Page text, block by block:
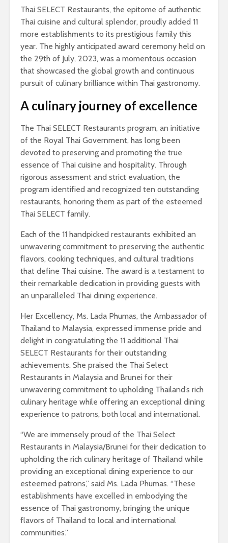
Thai SELECT Restaurants, the epitome of authentic
Thai cuisine and cultural splendor, proudly added 11
more establishments to its prestigious family this
year. The highly anticipated award ceremony held on
the 29th of July, 2023, was a momentous occasion
that showcased the global growth and continuous
pursuit of culinary brilliance within Thai gastronomy.
A culinary journey of excellence
The Thai SELECT Restaurants program, an initiative
of the Royal Thai Government, has long been
devoted to preserving and promoting the true
essence of Thai cuisine and hospitality. Through
rigorous assessment and strict evaluation, the
program identified and recognized ten outstanding
restaurants, honoring them as part of the esteemed
Thai SELECT family.
Each of the 11 handpicked restaurants exhibited an
unwavering commitment to preserving the authentic
flavors, cooking techniques, and cultural traditions
that define Thai cuisine. The award is a testament to
their remarkable dedication in providing guests with
an unparalleled Thai dining experience.
Her Excellency, Ms. Lada Phumas, the Ambassador of
Thailand to Malaysia, expressed immense pride and
delight in congratulating the 11 additional Thai
SELECT Restaurants for their outstanding
achievements. She praised the Thai Select
Restaurants in Malaysia and Brunei for their
unwavering commitment to upholding Thailand’s rich
culinary heritage while offering an exceptional dining
experience to patrons, both local and international.
“We are immensely proud of the Thai Select
Restaurants in Malaysia/Brunei for their dedication to
upholding the rich culinary heritage of Thailand while
providing an exceptional dining experience to our
esteemed patrons,” said Ms. Lada Phumas. “These
establishments have excelled in embodying the
essence of Thai gastronomy, bringing the unique
flavors of Thailand to local and international
communities.”